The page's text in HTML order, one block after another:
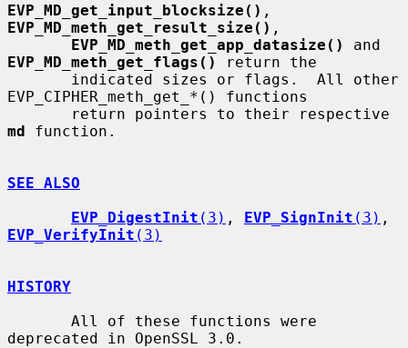
EVP_MD_get_input_blocksize()
EVP_MD_meth_get_result_size() ,
EVP_MD_meth_get_app_datasize()
EVP_MD_meth_get_flags()
return the
EVP_CIPHER_meth_get_*() functions
md function.
SEE ALSO
EVP_DigestInit (3) , EVP_SignInit (3)
EVP_VerifyInit (3)
HISTORY
deprecated in OpenSSL 3.0.